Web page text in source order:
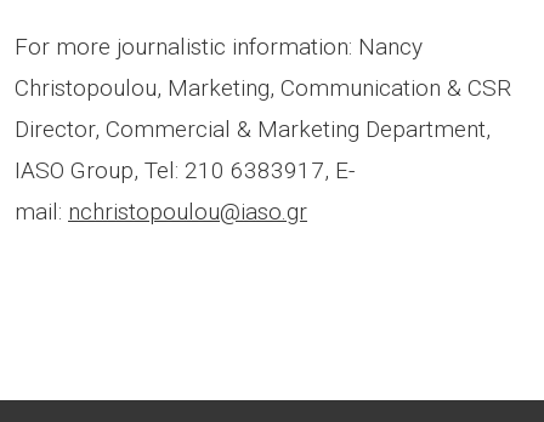
For more journalistic information: Nancy
Christopoulou, Marketing, Communication & CSR
Director, Commercial & Marketing Department,
IASO Group, Tel: 210 6383917, E-
mail: nchristopoulou@iaso.gr